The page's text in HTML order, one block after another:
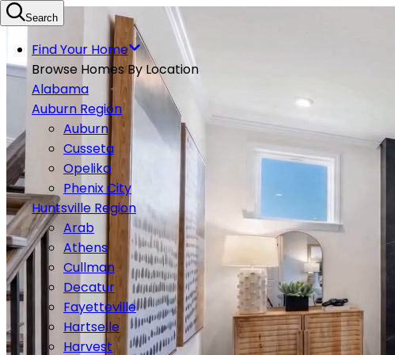
Search
Find Your Home
Browse Homes By Location
Alabama
Auburn Region
Auburn
Cusseta
Opelika
Phenix City
Huntsville Region
Arab
Athens
Cullman
Decatur
Fayetteville
Hartselle
Harvest